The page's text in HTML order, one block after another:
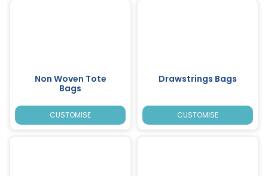
Non Woven Tote
Bags
CUSTOMISE
Drawstrings Bags
CUSTOMISE